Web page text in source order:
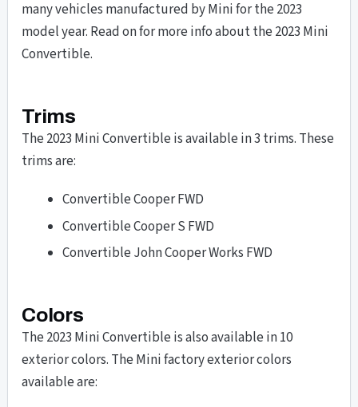
many vehicles manufactured by Mini for the 2023
model year. Read on for more info about the 2023 Mini
Convertible.
Trims
The 2023 Mini Convertible is available in 3 trims. These
trims are:
Convertible Cooper FWD
Convertible Cooper S FWD
Convertible John Cooper Works FWD
Colors
The 2023 Mini Convertible is also available in 10
exterior colors. The Mini factory exterior colors
available are: